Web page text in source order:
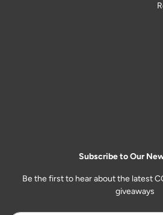
Subscribe to Our
Be the first to hear about the latest
giveaways